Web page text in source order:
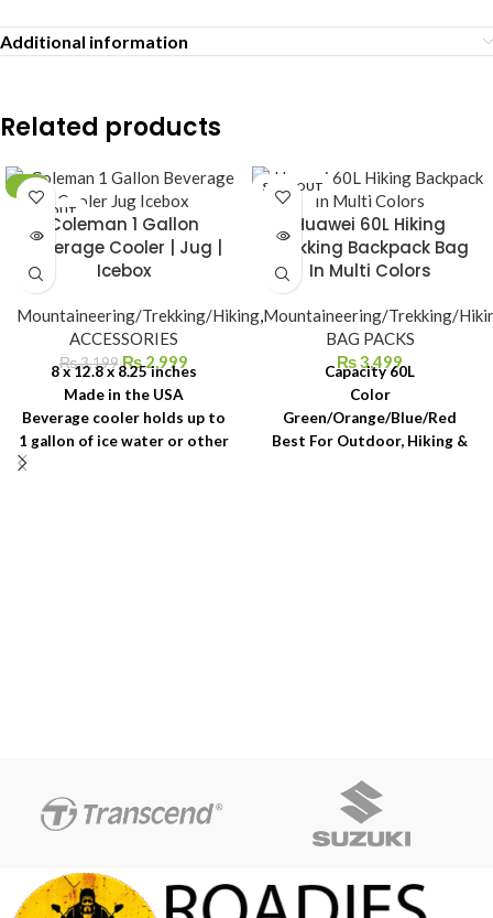
Additional information
Related products
-6%
SOLD OUT
Coleman 1 Gallon
Beverage Cooler | Jug |
Icebox
Mountaineering/Trekking/Hiking,
ACCESSORIES
₨3,199₨2,999
8 x 12.8 x 8.25 inches
Made in the USA
Beverage cooler holds up to
1 gallon of ice water or other
SOLD OUT
Huawei 60L Hiking
Trekking Backpack Bag
In Multi Colors
Mountaineering/Trekking/
BAG PACKS
₨3,499
Capacity 60L
Color
Green/Orange/Blue/Red
Best For Outdoor, Hiking &